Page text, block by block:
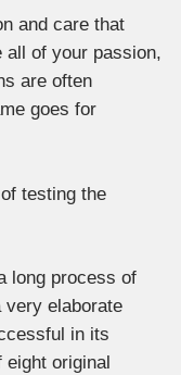
and care that
all of your passion,
are often
goes for
testing the
long process of
very elaborate
in its
original